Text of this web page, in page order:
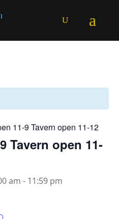
11-9 Tavern open 11-12
Tavern open 11-
am - 11:59 pm